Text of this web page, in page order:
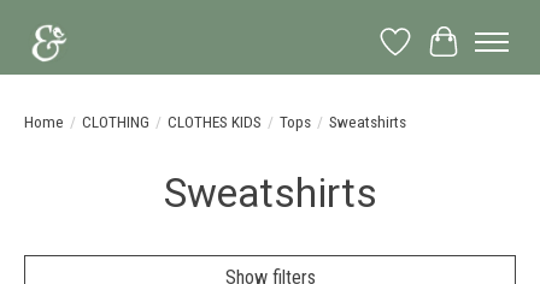
Wish List
Cart
Home / CLOTHING / CLOTHES KIDS / Tops / Sweatshirts
Sweatshirts
Show filters